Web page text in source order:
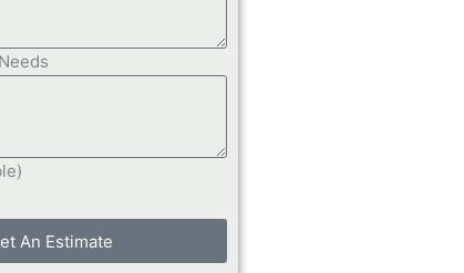
An Estimate